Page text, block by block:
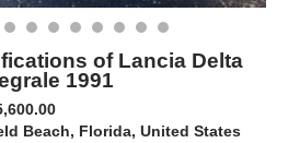
of Lancia Delta
1991
Beach, Florida, United States